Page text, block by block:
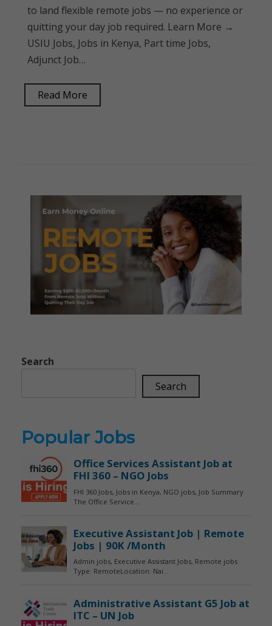
to land flexible remote jobs — no experience or
quitting your day job required. Learn More →
USIU Jobs, Jobs in Kenya, Part time Jobs,
Adjunct Job…
Read More
Search
Search
Popular Jobs